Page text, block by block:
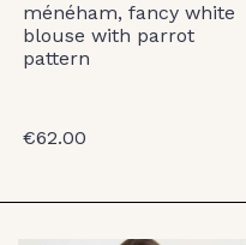
ménéham, fancy white
blouse with parrot
pattern
€62.00